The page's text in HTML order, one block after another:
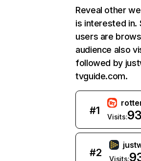
Reveal other
is interested in.
users are
audience also
followed by
tvguide.com.
#1
Visits:
#2
Visits: